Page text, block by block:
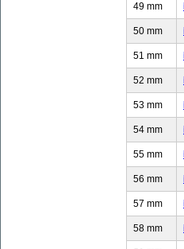
49 mm
50 mm
51 mm
52 mm
53 mm
54 mm
55 mm
56 mm
57 mm
58 mm